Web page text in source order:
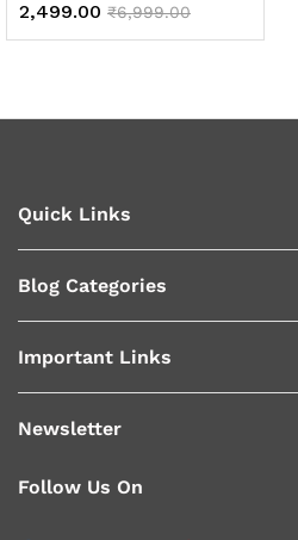
2,499.00 ₹6,999.00
Quick Links
Blog Categories
Important Links
Newsletter
Follow Us On